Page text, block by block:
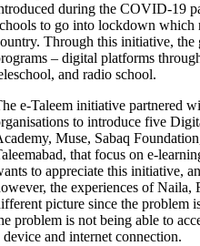
during the COVID-19
to go into lockdown which
Through this initiative,
– digital platforms
and radio school.
e-Taleem initiative partnered
to introduce five
Muse, Sabaq
that focus on e-
to appreciate this initiative,
the experiences of Naila,
picture since the problem
problem is not being able to
device and internet connection.